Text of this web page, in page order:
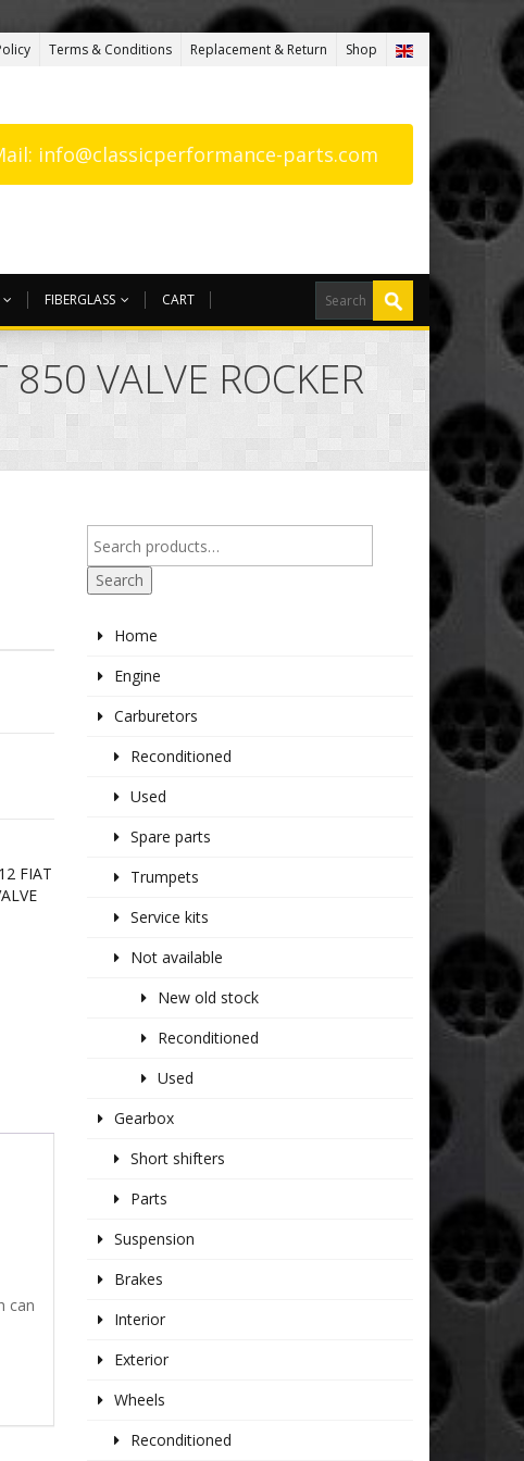
Terms & Conditions Replacement & Return Shop
info@classicperformance-parts.com
FIBERGLASS CART
VALVE ROCKER
FIAT
can
Search
Home
Engine
Carburetors
Reconditioned
Used
Spare parts
Trumpets
Service kits
Not available
New old stock
Reconditioned
Used
Gearbox
Short shifters
Parts
Suspension
Brakes
Interior
Exterior
Wheels
Reconditioned